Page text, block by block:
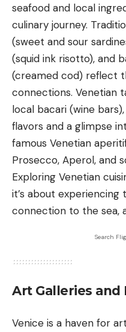
seafood and local
culinary journey.
(sweet and sour
(squid ink risotto), and
(creamed cod) reflect
connections. Venetian
local bacari (wine
flavors and a glimpse
famous Venetian
Prosecco, Aperol, and
Exploring Venetian
it’s about experiencing
connection to the sea,
Search
Art Galleries and
Venice is a haven for